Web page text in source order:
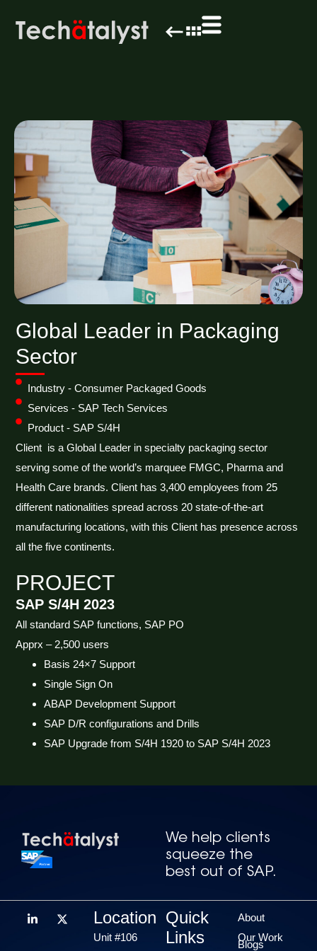
Global Leader in Packaging
Sector
Industry - Consumer Packaged Goods
Services - SAP Tech Services
Product - SAP S/4H
Client is a Global Leader in specialty packaging sector
serving some of the world’s marquee FMGC, Pharma and
Health Care brands. Client has 3,400 employees from 25
different nationalities spread across 20 state-of-the-art
manufacturing locations, with this Client has presence across
all the five continents.
PROJECT
SAP S/4H 2023
All standard SAP functions, SAP PO
Apprx – 2,500 users
Basis 24×7 Support
Single Sign On
ABAP Development Support
SAP D/R configurations and Drills
SAP Upgrade from S/4H 1920 to SAP S/4H 2023
We help clients
squeeze the
best out of SAP.
Location
Unit #106
Quick
Links
About
Our Work
Blogs